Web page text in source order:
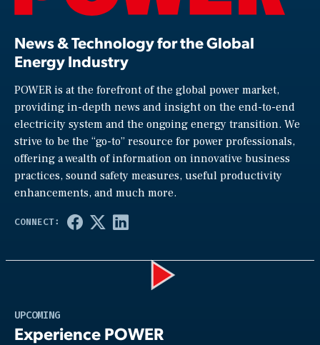
News & Technology for the Global
Energy Industry
POWER is at the forefront of the global power market,
providing in-depth news and insight on the end-to-end
electricity system and the ongoing energy transition. We
strive to be the “go-to” resource for power professionals,
offering a wealth of information on innovative business
practices, sound safety measures, useful productivity
enhancements, and much more.
UPCOMING
Experience POWER